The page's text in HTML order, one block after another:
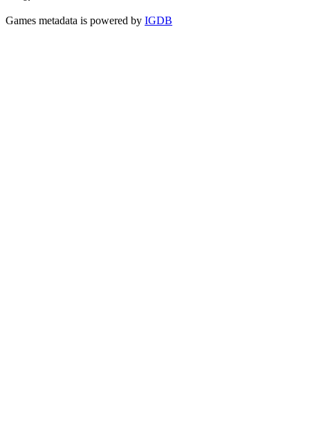
Games metadata is powered by IGDB